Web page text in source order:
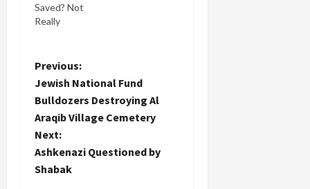
to demolish
historic
Jackling
House in
California
created by
Saved? Not
Really
P
o
s
t
Previous:
Jewish National Fund
Bulldozers Destroying Al
Araqib Village Cemetery
Next:
Ashkenazi Questioned by
Shabak